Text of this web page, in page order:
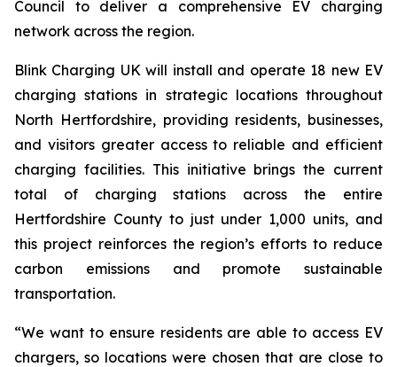
Council to deliver a comprehensive EV charging
network across the region.
Blink Charging UK will install and operate 18 new EV
charging stations in strategic locations throughout
North Hertfordshire, providing residents, businesses,
and visitors greater access to reliable and efficient
charging facilities. This initiative brings the current
total of charging stations across the entire
Hertfordshire County to just under 1,000 units, and
this project reinforces the region’s efforts to reduce
carbon emissions and promote sustainable
transportation.
“We want to ensure residents are able to access EV
chargers, so locations were chosen that are close to